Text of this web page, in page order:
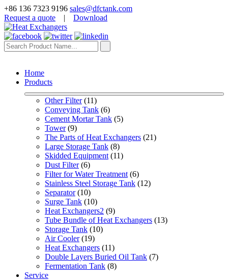
+86 136 7323 9196 sales@dfctank.com
Request a quote | Download
Home
Products
Other Filter (11)
Conveying Tank (6)
Cement Mortar Tank (5)
Tower (9)
The Parts of Heat Exchangers (21)
Large Storage Tank (8)
Skidded Equipment (11)
Dust Filter (6)
Filter for Water Treatment (6)
Stainless Steel Storage Tank (12)
Separator (10)
Surge Tank (10)
Heat Exchangers2 (9)
Tube Bundle of Heat Exchangers (13)
Storage Tank (10)
Air Cooler (19)
Heat Exchangers (11)
Double Layers Buried Oil Tank (7)
Fermentation Tank (8)
Service